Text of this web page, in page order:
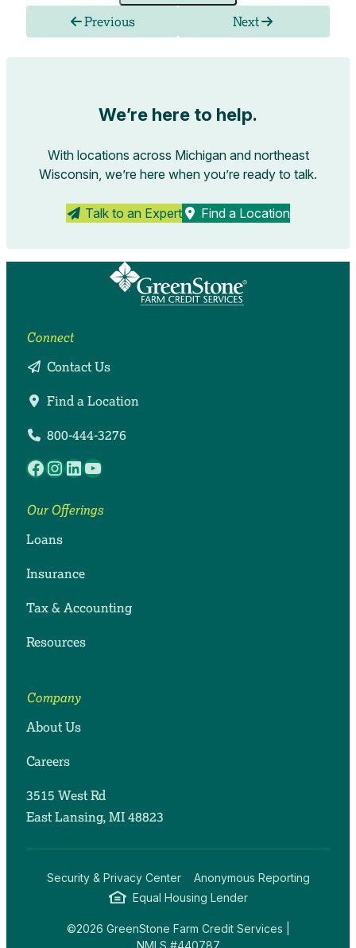
Previous Next
We’re here to help.
With locations across Michigan and northeast
Wisconsin, we’re here when you’re ready to talk.
Talk to an Expert Find a Location
Connect
Contact Us
Find a Location
800-444-3276
Facebook
Instagram
LinkedIn
YouTube
Our Offerings
Loans
Insurance
Tax & Accounting
Resources
Company
About Us
Careers
3515 West Rd
East Lansing, MI 48823
Security & Privacy Center
Anonymous Reporting
Equal Housing Lender
©2026 GreenStone Farm Credit Services |
NMLS #440787